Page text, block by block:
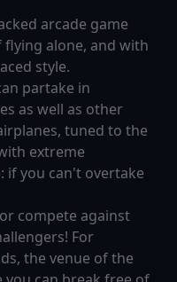
arcade game
alone, and with
style.
partake in
as well as other
tuned to the
extreme
if you can't overtake
compete against
For
the venue of the